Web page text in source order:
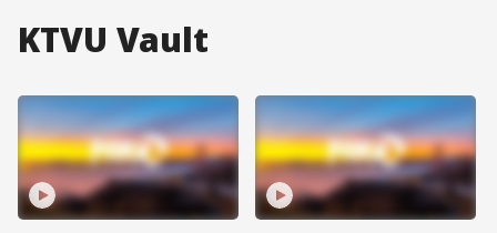
KTVU Vault